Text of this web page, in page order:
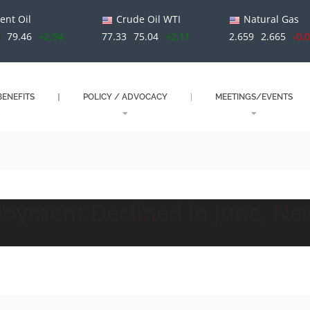
Oil
79.46 +2.94
Crude Oil WTI
77.33 75.04 +2.11
Natural Gas
2.659
2.665 -
POLICY / ADVOCACY MEETINGS/EVENTS